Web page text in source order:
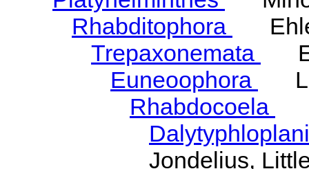
Rhabditophora
Trepaxonemata
Euneoophora
Rhabdocoela
Jondelius,